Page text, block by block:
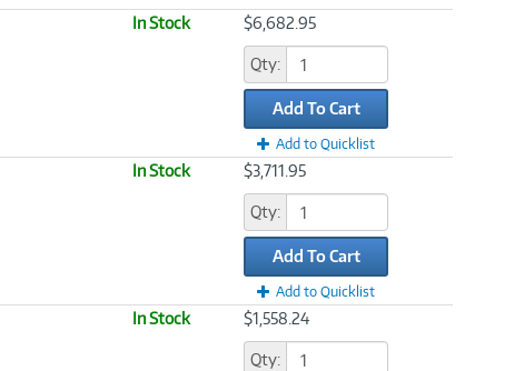
In Stock $6,682.95
Qty:
Add To Cart
Add to Quicklist
In Stock $3,711.95
Qty:
Add To Cart
Add to Quicklist
In Stock $1,558.24
Qty: